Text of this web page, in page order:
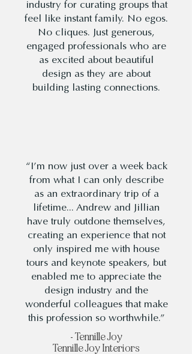
industry for curating groups that
feel like instant family. No egos.
No cliques. Just generous,
engaged professionals who are
as excited about beautiful
design as they are about
building lasting connections.
“I’m now just over a week back
from what I can only describe
as an extraordinary trip of a
lifetime... Andrew and Jillian
have truly outdone themselves,
creating an experience that not
only inspired me with house
tours and keynote speakers, but
enabled me to appreciate the
design industry and the
wonderful colleagues that make
this profession so worthwhile.”
- Tennille Joy
Tennille Joy Interiors